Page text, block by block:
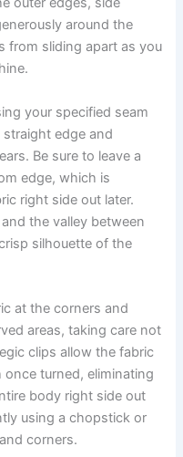
around the
from sliding apart as you
your specified seam
edge and
Be sure to leave a
edge, which is
right side out later.
the valley between
silhouette of the
at the corners and
areas, taking care not
clips allow the fabric
turned, eliminating
body right side out
using a chopstick or
corners.